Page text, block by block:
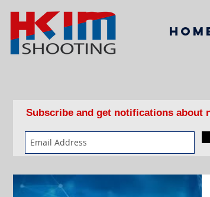
Subscribe and get notifications about